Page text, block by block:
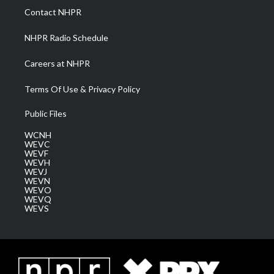
a
m
Contact NHPR
NHPR Radio Schedule
Careers at NHPR
Terms Of Use & Privacy Policy
Public Files
WCNH
WEVC
WEVF
WEVH
WEVJ
WEVN
WEVO
WEVQ
WEVS